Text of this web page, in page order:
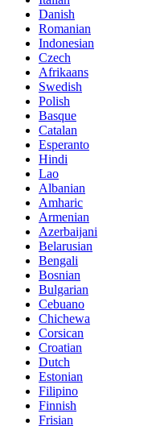
Danish
Romanian
Indonesian
Czech
Afrikaans
Swedish
Polish
Basque
Catalan
Esperanto
Hindi
Lao
Albanian
Amharic
Armenian
Azerbaijani
Belarusian
Bengali
Bosnian
Bulgarian
Cebuano
Chichewa
Corsican
Croatian
Dutch
Estonian
Filipino
Finnish
Frisian